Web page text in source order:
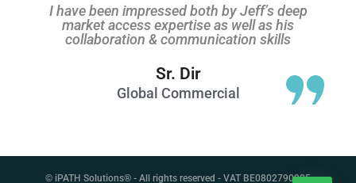
I have been impressed both by Jeff’s deep
market access expertise as well as his
collaboration & communication skills
Sr. Dir
Global Commercial
© iPATH Solutions® - All rights reserved - VAT BE0802790905